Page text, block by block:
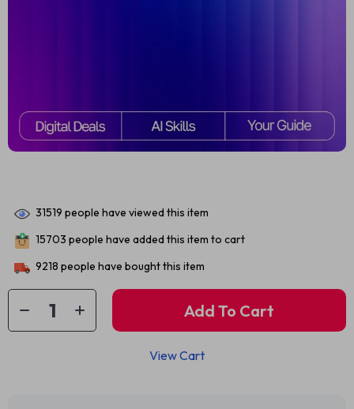
31519 people have viewed this item
15703 people have added this item to cart
9218 people have bought this item
Add To Cart
View Cart